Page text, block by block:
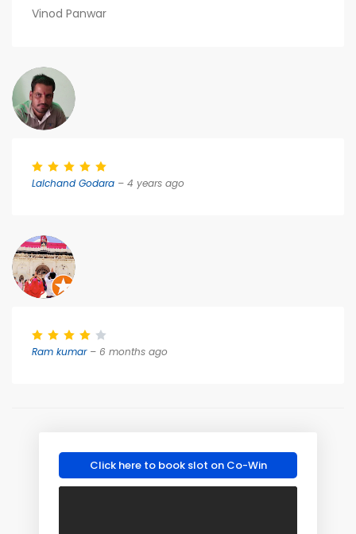
Vinod Panwar
Lalchand Godara – 4 years ago
Ram kumar– 6 months ago
Click here to book slot on Co-Win